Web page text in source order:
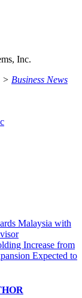
Inc.
> Business News
Malaysia with
Increase from
Expected to